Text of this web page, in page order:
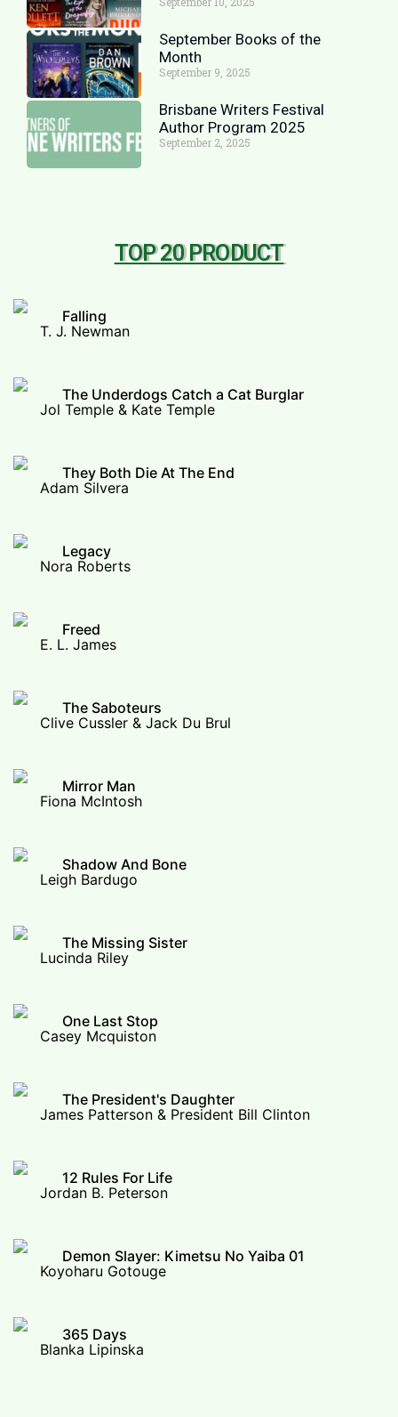
September Books of the
Month
September 9, 2025
Brisbane Writers Festival
Author Program 2025
September 2, 2025
TOP 20 PRODUCT
Falling
T. J. Newman
The Underdogs Catch a Cat Burglar
Jol Temple & Kate Temple
They Both Die At The End
Adam Silvera
Legacy
Nora Roberts
Freed
E. L. James
The Saboteurs
Clive Cussler & Jack Du Brul
Mirror Man
Fiona McIntosh
Shadow And Bone
Leigh Bardugo
The Missing Sister
Lucinda Riley
One Last Stop
Casey Mcquiston
The President's Daughter
James Patterson & President Bill Clinton
12 Rules For Life
Jordan B. Peterson
Demon Slayer: Kimetsu No Yaiba 01
Koyoharu Gotouge
365 Days
Blanka Lipinska